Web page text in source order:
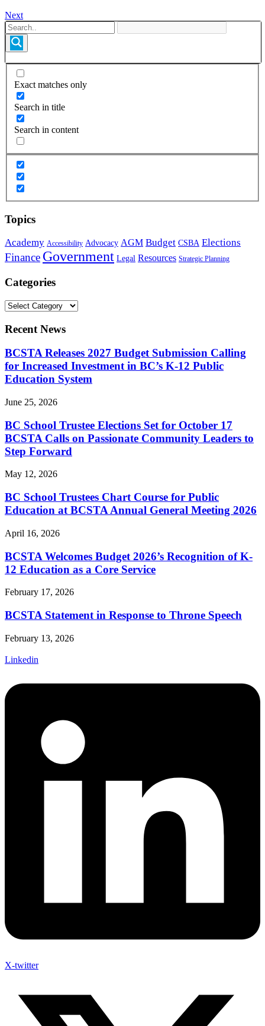
Next
Exact matches only
Search in title
Search in content
Topics
Academy Accessibility Advocacy AGM Budget CSBA Elections
Finance Government Legal Resources Strategic Planning
Categories
Recent News
BCSTA Releases 2027 Budget Submission Calling
for Increased Investment in BC’s K-12 Public
Education System
June 25, 2026
BC School Trustee Elections Set for October 17
BCSTA Calls on Passionate Community Leaders to
Step Forward
May 12, 2026
BC School Trustees Chart Course for Public
Education at BCSTA Annual General Meeting 2026
April 16, 2026
BCSTA Welcomes Budget 2026’s Recognition of K-
12 Education as a Core Service
February 17, 2026
BCSTA Statement in Response to Throne Speech
February 13, 2026
Linkedin
X-twitter